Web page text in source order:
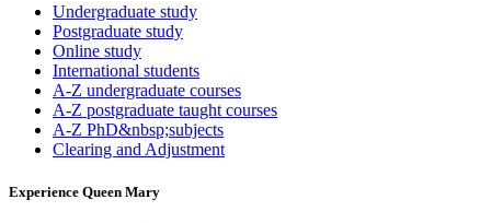
Undergraduate study
Postgraduate study
Online study
International students
A-Z undergraduate courses
A-Z postgraduate taught courses
A-Z PhD&nbsp;subjects
Clearing and Adjustment
Experience Queen Mary